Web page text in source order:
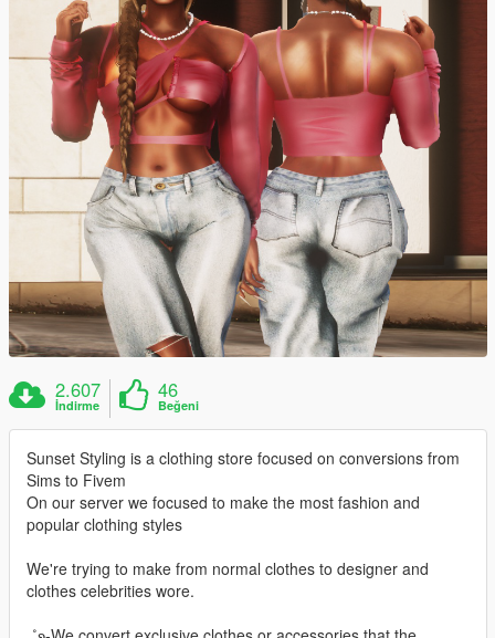
2.607
İndirme
46
Beğeni
Sunset Styling is a clothing store focused on conversions from
Sims to Fivem
On our server we focused to make the most fashion and
popular clothing styles
We're trying to make from normal clothes to designer and
clothes celebrities wore.